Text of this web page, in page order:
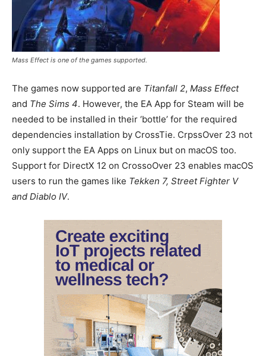
Mass Effect is one of the games supported.
The games now supported are Titanfall 2, Mass Effect
and The Sims 4. However, the EA App for Steam will be
needed to be installed in their ‘bottle’ for the required
dependencies installation by CrossTie. CrpssOver 23 not
only support the EA Apps on Linux but on macOS too.
Support for DirectX 12 on CrossoOver 23 enables macOS
users to run the games like Tekken 7, Street Fighter V
and Diablo IV.